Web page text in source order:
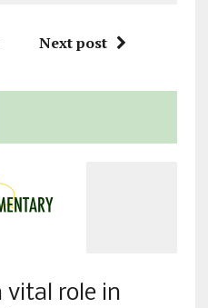
Next post
vital role in